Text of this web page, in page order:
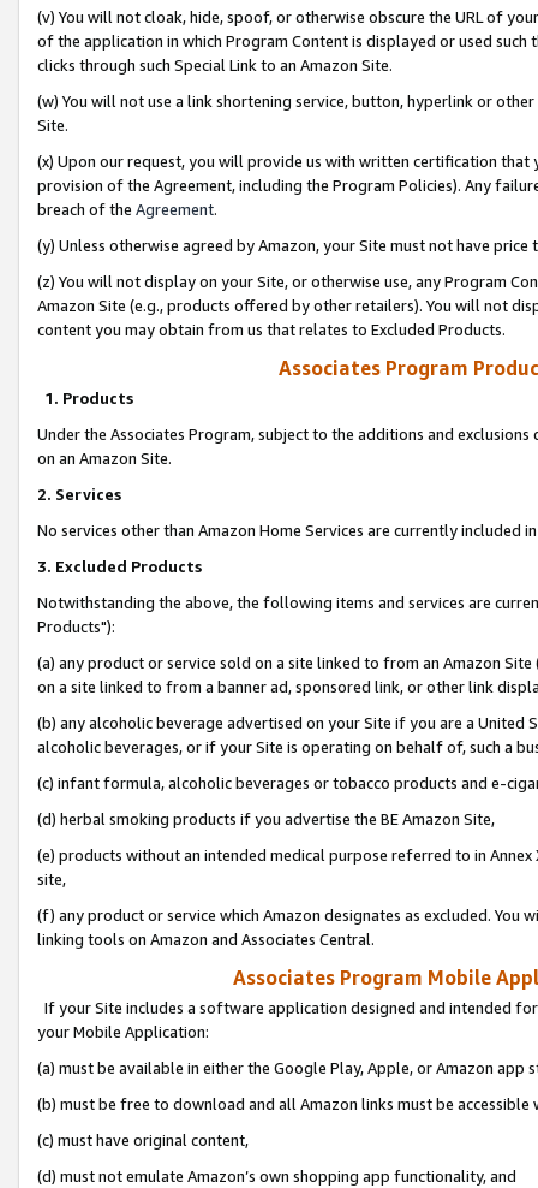
(v) You will not cloak, hide, spoof, or otherwise obscure the URL of
of the application in which Program Content is displayed or used
clicks through such Special Link to an Amazon Site.
(w) You will not use a link shortening service, button, hyperlink or
Site.
(x) Upon our request, you will provide us with written certification
provision of the Agreement, including the Program Policies). Any
breach of the Agreement.
(y) Unless otherwise agreed by Amazon, your Site must not have
(z) You will not display on your Site, or otherwise use, any Program
Amazon Site (e.g., products offered by other retailers). You will not
content you may obtain from us that relates to Excluded Products.
Associates Program
1. Products
Under the Associates Program, subject to the additions and
on an Amazon Site.
2. Services
No services other than Amazon Home Services are currently included
3. Excluded Products
Notwithstanding the above, the following items and services are
Products"):
(a) any product or service sold on a site linked to from an Amazon
on a site linked to from a banner ad, sponsored link, or other link
(b) any alcoholic beverage advertised on your Site if you are a
alcoholic beverages, or if your Site is operating on behalf of, such a
(c) infant formula, alcoholic beverages or tobacco products and e-
(d) herbal smoking products if you advertise the BE Amazon Site,
(e) products without an intended medical purpose referred to in
site,
(f) any product or service which Amazon designates as excluded. You
linking tools on Amazon and Associates Central.
Associates Program Mobile
If your Site includes a software application designed and intended
your Mobile Application:
(a) must be available in either the Google Play, Apple, or Amazon app
(b) must be free to download and all Amazon links must be
(c) must have original content,
(d) must not emulate Amazon’s own shopping app functionality, and